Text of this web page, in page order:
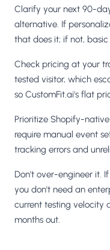
Clarify your next 90-
alternative. If
that does it; if not, basic
Check pricing at your
tested visitor, which
so CustomFit.ai's flat
Prioritize Shopify-
require manual event
tracking errors and
Don't over-engineer it.
you don't need an
current testing velocity
months out.